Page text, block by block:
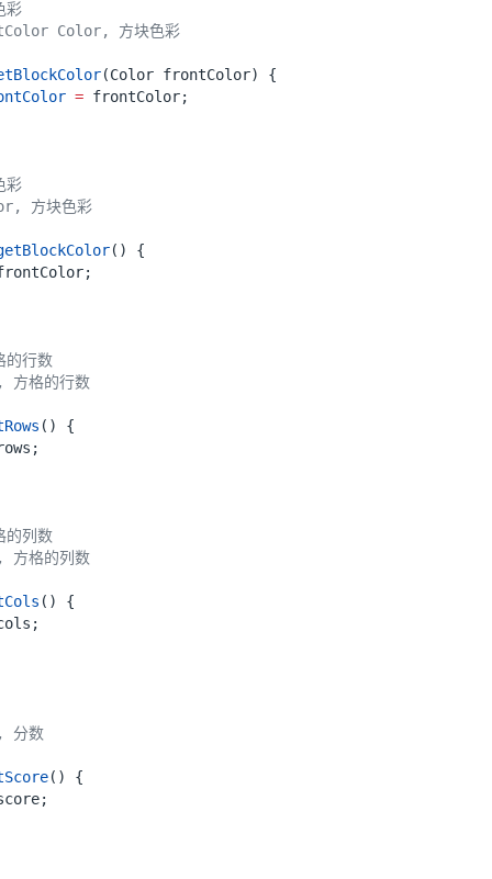
(Color frontColor)
{
= frontColor;
()
{
;
()
{
;
()
{
;
()
{
;